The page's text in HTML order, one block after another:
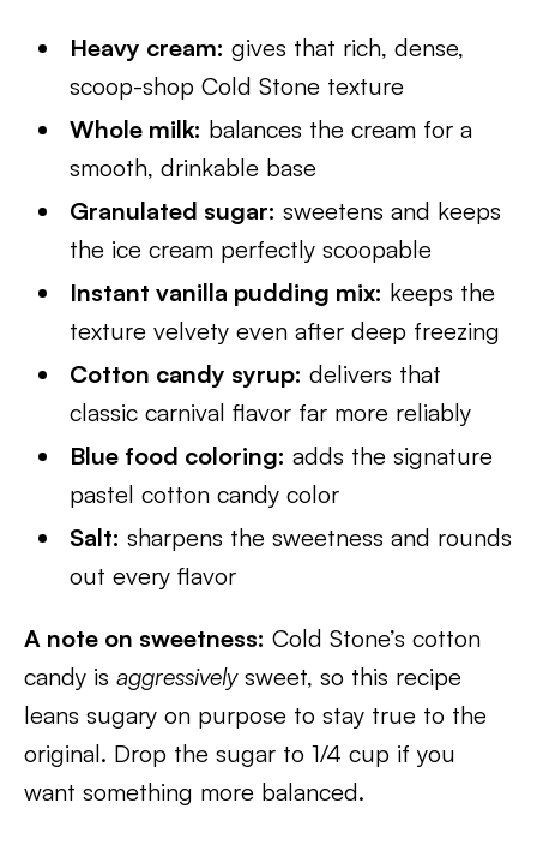
Heavy cream: gives that rich, dense,
scoop-shop Cold Stone texture
Whole milk: balances the cream for a
smooth, drinkable base
Granulated sugar: sweetens and keeps
the ice cream perfectly scoopable
Instant vanilla pudding mix: keeps the
texture velvety even after deep freezing
Cotton candy syrup: delivers that
classic carnival flavor far more reliably
Blue food coloring: adds the signature
pastel cotton candy color
Salt: sharpens the sweetness and rounds
out every flavor
A note on sweetness: Cold Stone’s cotton
candy is aggressivelysweet, so this recipe
leans sugary on purpose to stay true to the
original. Drop the sugar to 1/4 cup if you
want something more balanced.